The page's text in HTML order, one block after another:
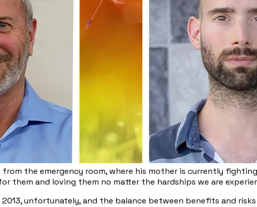
from the emergency room, where his mother is currently
them and loving them no matter the hardships we are
2013, unfortunately, and the balance between benefits and